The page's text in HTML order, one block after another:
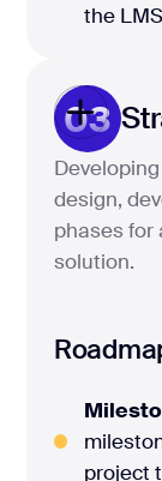
the
03
design,
phases for
solution.
project